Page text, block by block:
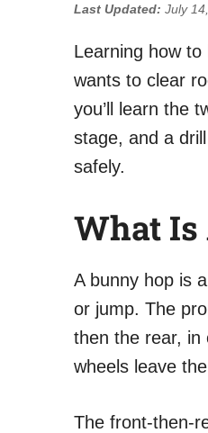
Last Updated: July
Learning how
wants to clear
you’ll learn the
stage, and a
safely.
What Is
A bunny hop is
or jump. The
then the rear, in
wheels leave
The front-then-